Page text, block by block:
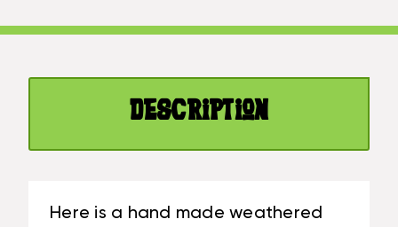
40
|
#SND25014100
WITH
40
Description
Here is a hand made weathered